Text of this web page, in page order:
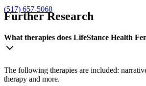
(517) 657-5068
Further Research
What therapies does LifeStance Health
The following therapies are included:
therapy and more.